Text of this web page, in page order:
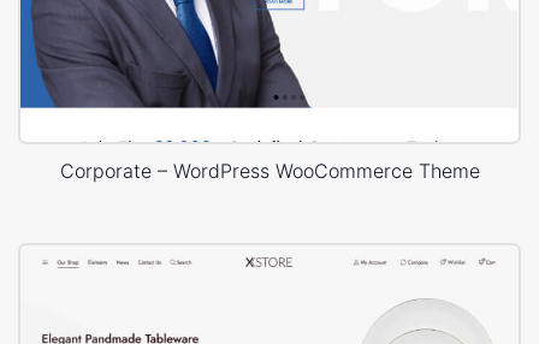
Corporate – WordPress WooCommerce Theme